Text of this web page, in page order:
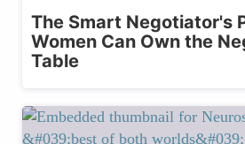
The Smart Negotiator's
Women Can Own the
Table